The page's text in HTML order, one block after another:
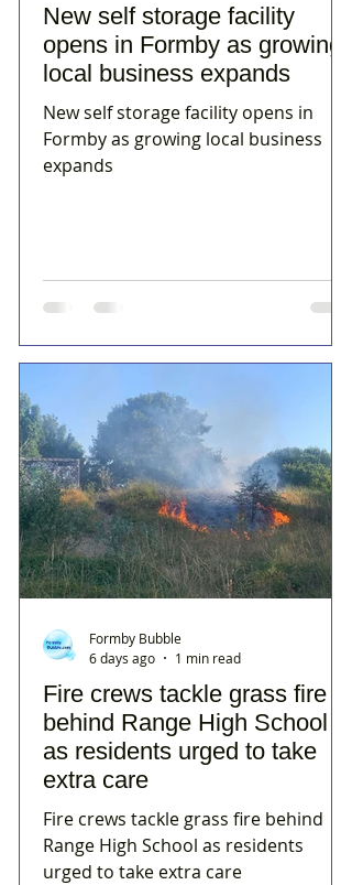
New self storage facility
opens in Formby as growing
local business expands
New self storage facility opens in
Formby as growing local business
expands
Fire crews tackle grass fire
behind Range High School
as residents urged to take
extra care
Fire crews tackle grass fire behind
Range High School as residents
urged to take extra care
Formby Bubble
6 days ago
1 min read